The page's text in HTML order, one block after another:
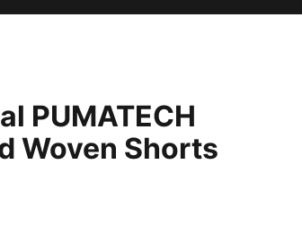
PUMATECH
Woven Shorts